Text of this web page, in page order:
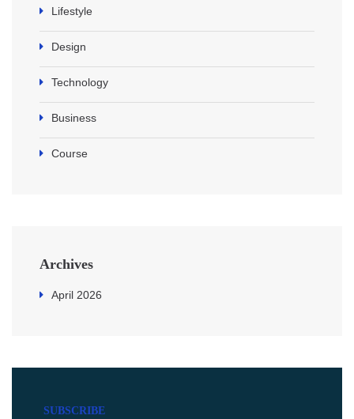
Lifestyle
Design
Technology
Business
Course
Archives
April 2026
SUBSCRIBE